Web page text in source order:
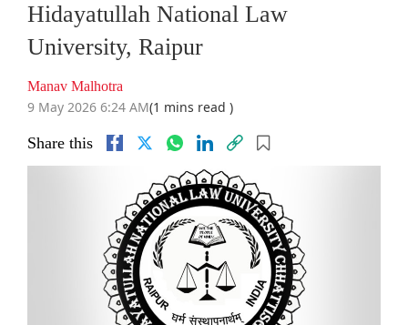
Hidayatullah National Law
University, Raipur
Manav Malhotra
9 May 2026 6:24 AM(1 mins read )
Share this